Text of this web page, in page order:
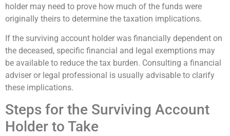
holder may need to prove how much of the funds were
originally theirs to determine the taxation implications.
If the surviving account holder was financially dependent on
the deceased, specific financial and legal exemptions may
be available to reduce the tax burden. Consulting a financial
adviser or legal professional is usually advisable to clarify
these implications.
Steps for the Surviving Account
Holder to Take